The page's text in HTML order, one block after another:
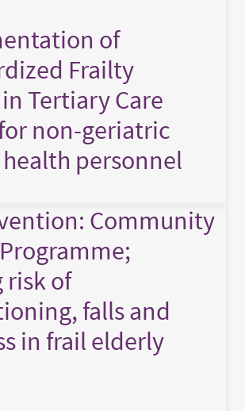
of
Frailty
Tertiary Care
non-geriatric
personnel
Community
risk of
falls and
in frail elderly